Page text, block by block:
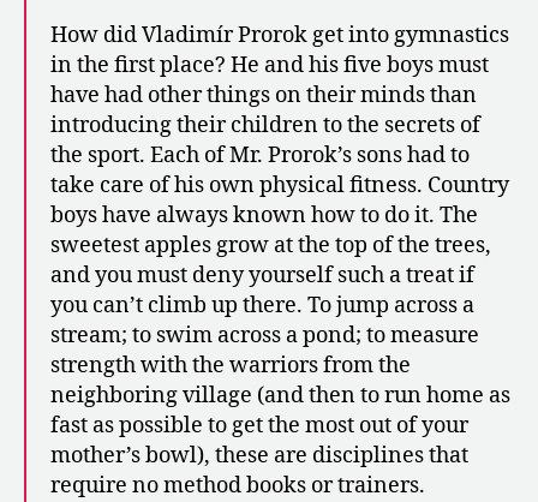
How did Vladimír Prorok get into gymnastics
in the first place? He and his five boys must
have had other things on their minds than
introducing their children to the secrets of
the sport. Each of Mr. Prorok’s sons had to
take care of his own physical fitness. Country
boys have always known how to do it. The
sweetest apples grow at the top of the trees,
and you must deny yourself such a treat if
you can’t climb up there. To jump across a
stream; to swim across a pond; to measure
strength with the warriors from the
neighboring village (and then to run home as
fast as possible to get the most out of your
mother’s bowl), these are disciplines that
require no method books or trainers.